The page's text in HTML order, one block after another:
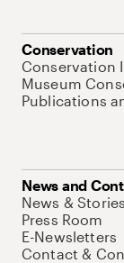
Conservation
Conservation
Museum
Publications
News and
News & Stories
Press Room
E-Newsletters
Contact &